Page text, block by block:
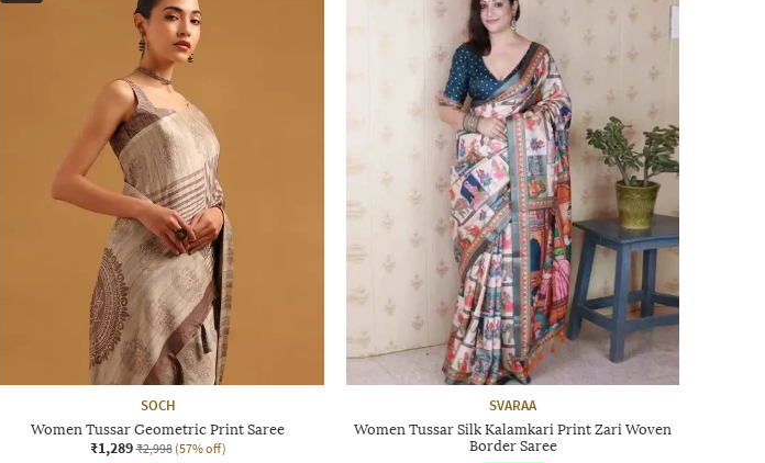
SOCH
Women Tussar Geometric Print Saree
₹1,289 ₹2,998 (57% off)
SVARAA
Women Tussar Silk Kalamkari Print Zari Woven
Border Saree